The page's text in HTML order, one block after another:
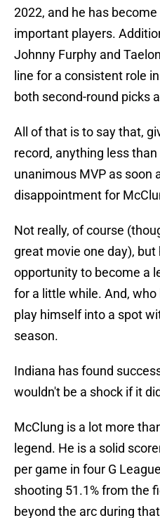
2022, and he has
important players.
Johnny Furphy and
line for a consistent role
both second-round picks
All of that is to say that,
record, anything less
unanimous MVP as soon
disappointment for
Not really, of course
great movie one day), but
opportunity to become a
for a little while. And, who
play himself into a spot
season.
Indiana has found
wouldn't be a shock if it
McClung is a lot more
legend. He is a solid
per game in four G
shooting 51.1% from the
beyond the arc during